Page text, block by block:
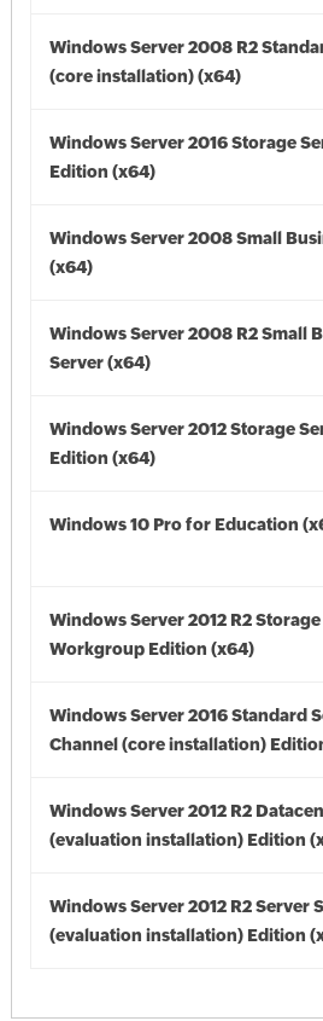
Windows Server 2008 R2
(core installation) (x64)
Windows Server 2016 Storage
Edition (x64)
Windows Server 2008 Small
(x64)
Windows Server 2008 R2 Small
Server (x64)
Windows Server 2012 Storage
Edition (x64)
Windows 10 Pro for Education
Windows Server 2012 R2
Workgroup Edition (x64)
Windows Server 2016 Standard
Channel (core installation)
Windows Server 2012 R2
(evaluation installation) Edition
Windows Server 2012 R2 Server
(evaluation installation) Edition